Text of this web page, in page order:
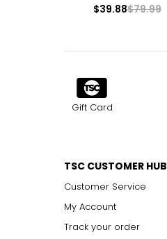
$39.88$79.99
Gift Card
TSC CUSTOMER HUB
Customer Service
My Account
Track your order